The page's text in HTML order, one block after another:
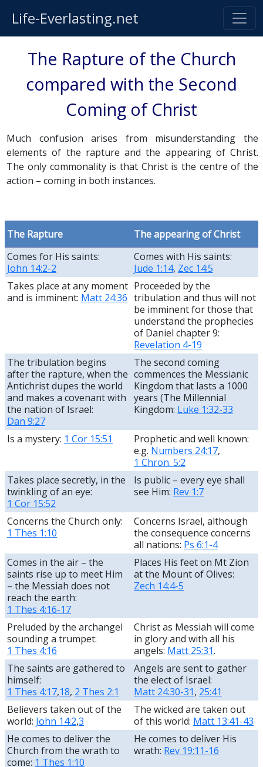
Life-Everlasting.net
The Rapture of the Church
compared with the Second
Coming of Christ
Much confusion arises from misunderstanding the
elements of the rapture and the appearing of Christ.
The only commonality is that Christ is the centre of the
action – coming in both instances.
The Rapture
The appearing of Christ
Comes for His saints:
John 14:2-2
Comes with His saints:
Jude 1:14, Zec 14:5
Takes place at any moment
and is imminent: Matt 24:36
Proceeded by the
tribulation and thus will not
be imminent for those that
understand the prophecies
of Daniel chapter 9:
Revelation 4-19
The tribulation begins
after the rapture, when the
Antichrist dupes the world
and makes a covenant with
the nation of Israel:
Dan 9:27
The second coming
commences the Messianic
Kingdom that lasts a 1000
years (The Millennial
Kingdom: Luke 1:32-33
Is a mystery: 1 Cor 15:51
Prophetic and well known:
e.g. Numbers 24:17,
1 Chron. 5:2
Takes place secretly, in the
twinkling of an eye:
1 Cor 15:52
Is public – every eye shall
see Him: Rev 1:7
Concerns the Church only:
1 Thes 1:10
Concerns Israel, although
the consequence concerns
all nations: Ps 6:1-4
Comes in the air – the
saints rise up to meet Him
– the Messiah does not
reach the earth:
1 Thes 4:16-17
Places His feet on Mt Zion
at the Mount of Olives:
Zech 14:4-5
Preluded by the archangel
sounding a trumpet:
1 Thes 4:16
Christ as Messiah will come
in glory and with all his
angels: Matt 25:31.
The saints are gathered to
himself:
1 Thes 4:17,18, 2 Thes 2:1
Angels are sent to gather
the elect of Israel:
Matt 24:30-31, 25:41
Believers taken out of the
world: John 14:2,3
The wicked are taken out
of this world: Matt 13:41-43
He comes to deliver the
Church from the wrath to
come: 1 Thes 1:10
He comes to deliver His
wrath: Rev 19:11-16